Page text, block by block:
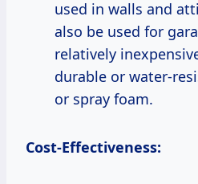
used in walls and
also be used for
relatively
durable or water-
or spray foam.
Cost-Effectiveness: